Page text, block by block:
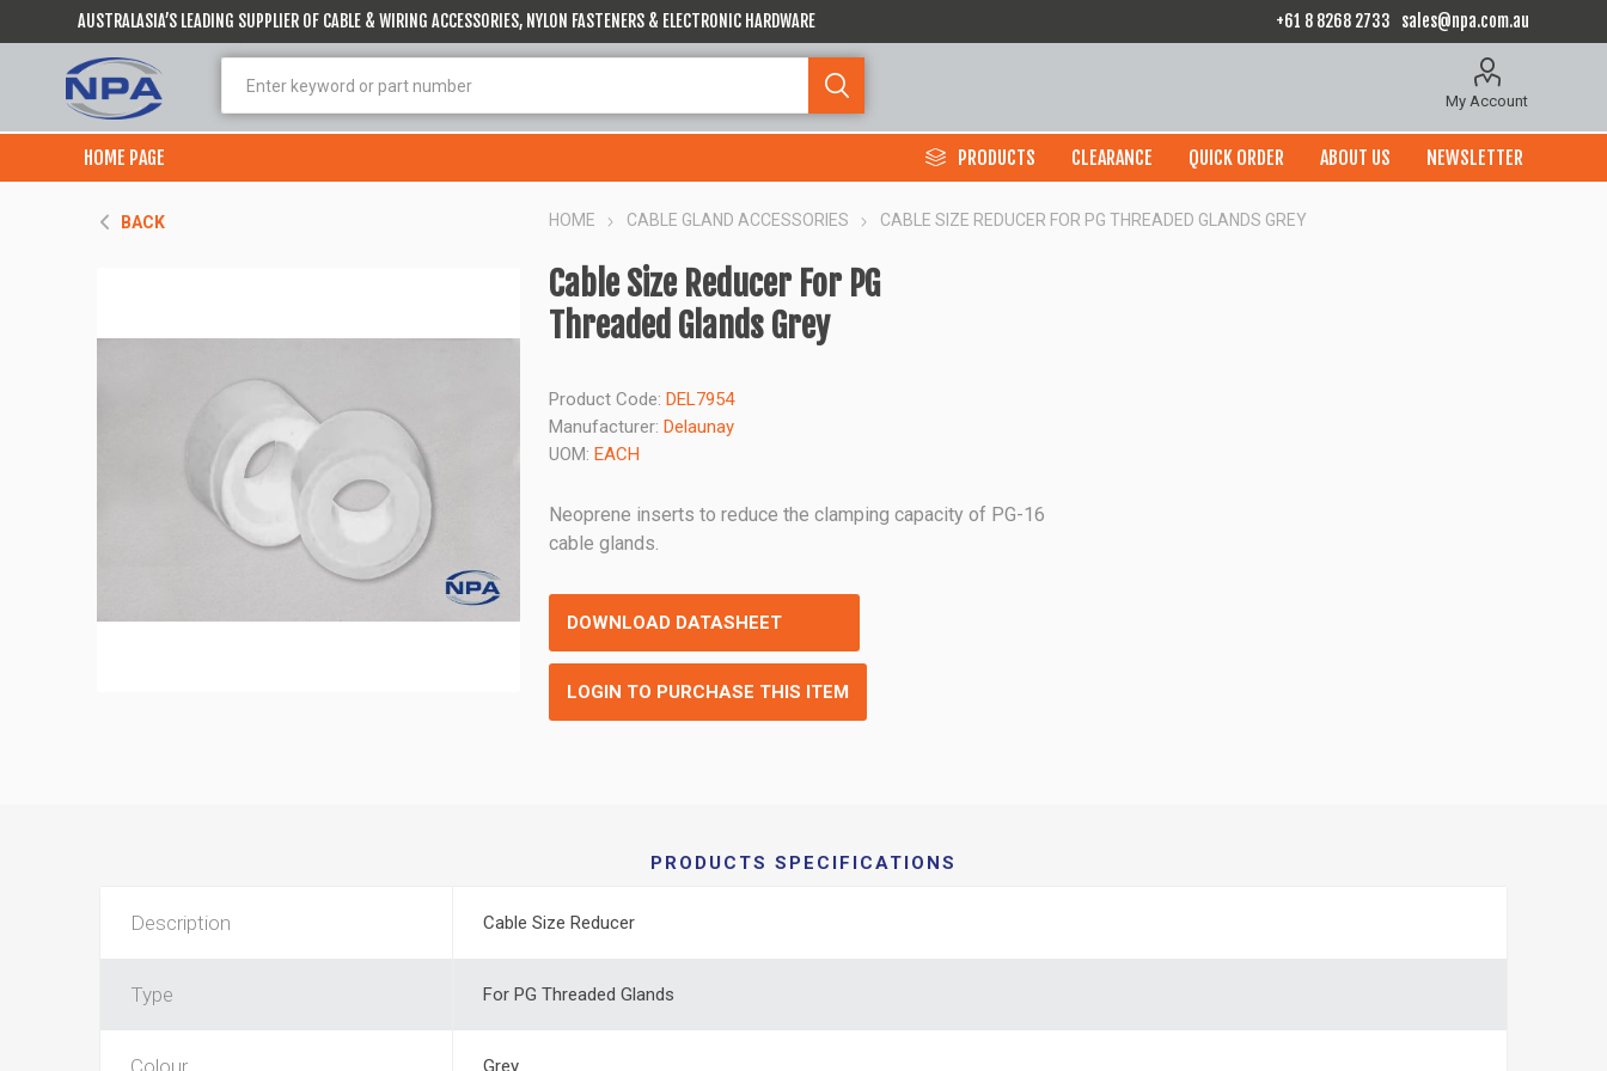
AUSTRALASIA’S LEADING SUPPLIER OF CABLE & WIRING ACCESSORIES, NYLON FASTENERS & ELECTRONIC HARDWARE +61 8 8268 2733 sales@npa.com.au
My Account
HOME PAGE PRODUCTS CLEARANCE QUICK ORDER ABOUT US NEWSLETTER
BACK HOME CABLE GLAND ACCESSORIES CABLE SIZE REDUCER FOR PG THREADED GLANDS GREY
Cable Size Reducer For PG
Threaded Glands Grey
Product Code: DEL7954
Manufacturer: Delaunay
UOM: EACH
Neoprene inserts to reduce the clamping capacity of PG-16
cable glands.
DOWNLOAD DATASHEET
LOGIN TO PURCHASE THIS ITEM
PRODUCTS SPECIFICATIONS
Description Cable Size Reducer
Type For PG Threaded Glands
Colour Grey